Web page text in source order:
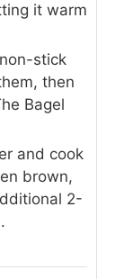
it warm
stick
then
Bagel
and cook
brown,
2-